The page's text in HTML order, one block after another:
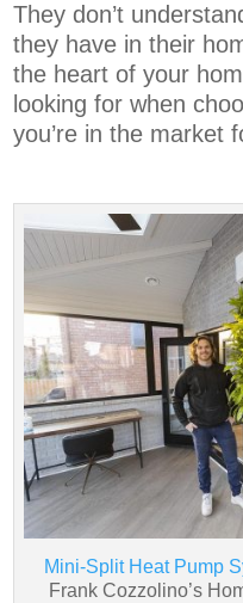
They don’t
they have in their
the heart of your
looking for when
you’re in the market
Mini-Split Heat Pump
Frank Cozzolino’s